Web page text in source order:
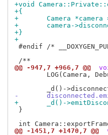
+void
+{
+	Camera
+	camera-
+}
+
#endif /*
@@ -947,7 +966,7 @@
-
+	_d()-
}
@@ -1451,7 +1470,7 @@